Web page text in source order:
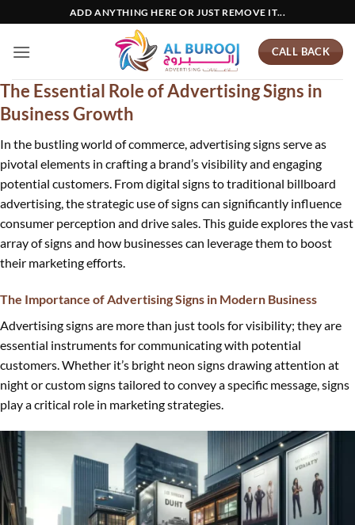
to
content
ADD ANYTHING HERE OR JUST REMOVE IT...
CALL BACK
The Essential Role of Advertising Signs in
Business Growth
In the bustling world of commerce, advertising signs serve as
pivotal elements in crafting a brand’s visibility and engaging
potential customers. From digital signs to traditional billboard
advertising, the strategic use of signs can significantly influence
consumer perception and drive sales. This guide explores the vast
array of signs and how businesses can leverage them to boost
their marketing efforts.
The Importance of Advertising Signs in Modern Business
Advertising signs are more than just tools for visibility; they are
essential instruments for communicating with potential
customers. Whether it’s bright neon signs drawing attention at
night or custom signs tailored to convey a specific message, signs
play a critical role in marketing strategies.